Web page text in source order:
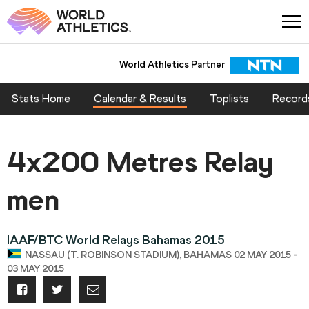
World Athletics Partner
Stats Home Calendar & Results Toplists
4x200 Metres Relay
men
IAAF/BTC World Relays Bahamas 2015
NASSAU (T. ROBINSON STADIUM), BAHAMAS 02 MAY 2015 -
03 MAY 2015